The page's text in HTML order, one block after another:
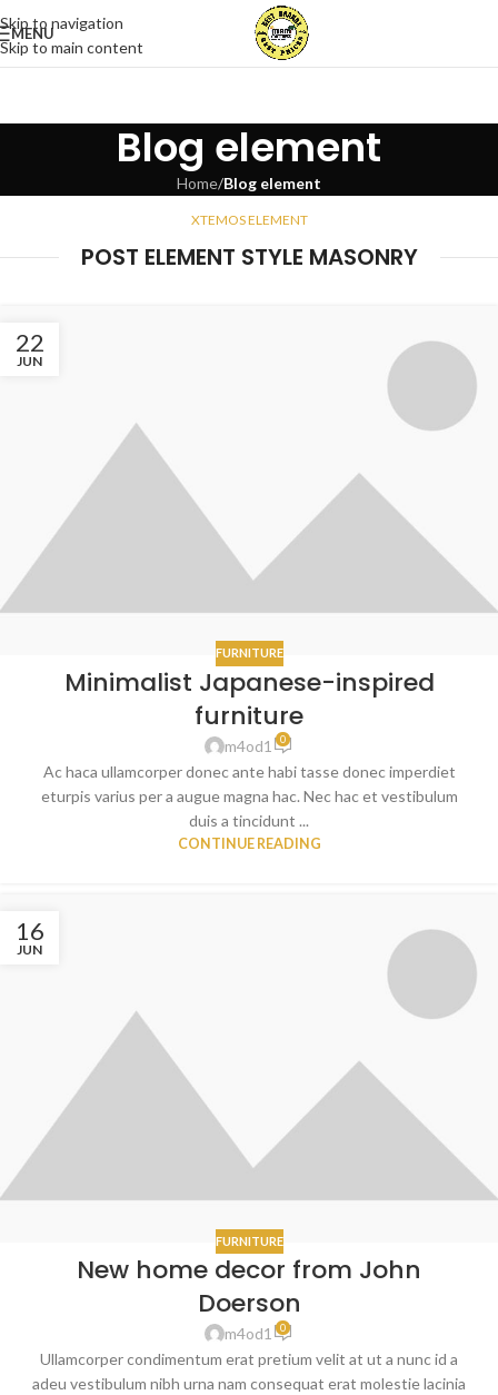
Skip to navigation
Skip to main content
MENU
Blog element
Home/Blog element
XTEMOS ELEMENT
POST ELEMENT STYLE MASONRY
22
JUN
FURNITURE
Minimalist Japanese-inspired
furniture
m4od1 0
Ac haca ullamcorper donec ante habi tasse donec imperdiet
eturpis varius per a augue magna hac. Nec hac et vestibulum
duis a tincidunt ...
CONTINUE READING
16
JUN
FURNITURE
New home decor from John
Doerson
m4od1 0
Ullamcorper condimentum erat pretium velit at ut a nunc id a
adeu vestibulum nibh urna nam consequat erat molestie lacinia